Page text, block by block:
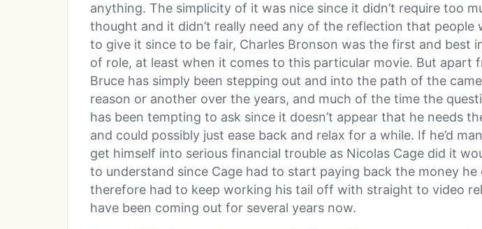
anything. The simplicity of it was nice since it didn’t require too
thought and it didn’t really need any of the reflection that people
to give it since to be fair, Charles Bronson was the first and best
of role, at least when it comes to this particular movie. But apart
Bruce has simply been stepping out and into the path of the
reason or another over the years, and much of the time the
has been tempting to ask since it doesn’t appear that he needs
and could possibly just ease back and relax for a while. If he’d
get himself into serious financial trouble as Nicolas Cage did it
to understand since Cage had to start paying back the money he
therefore had to keep working his tail off with straight to video
have been coming out for several years now.